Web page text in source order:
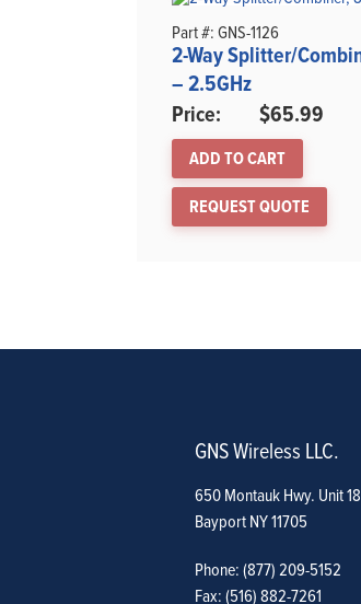
Part #: GNS-1126
2-Way Splitter/
– 2.5GHz
$65.99
ADD TO CART
REQUEST QUOTE
GNS Wireless LLC.
650 Montauk Hwy. Unit 18
Bayport NY 11705
Phone: (877) 209-5152
Fax: (516) 882-7261